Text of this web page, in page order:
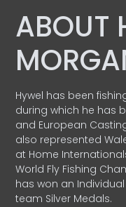
ABOUT
Hywel has been
during which he has
and European
also represented
at Home
World Fly Fishing
has won an
team Silver Medals.